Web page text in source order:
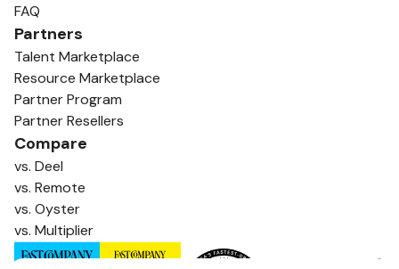
FAQ
Partners
Talent Marketplace
Resource Marketplace
Partner Program
Partner Resellers
Compare
vs. Deel
vs. Remote
vs. Oyster
vs. Multiplier